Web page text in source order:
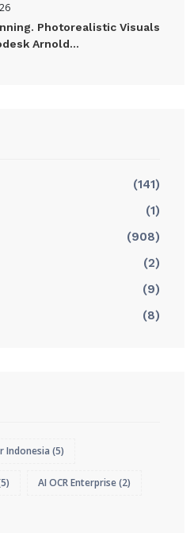
Photorealistic Visuals
Arnold...
(141)
(1)
(908)
(2)
(9)
(8)
Indonesia (5)
AI OCR Enterprise(2)